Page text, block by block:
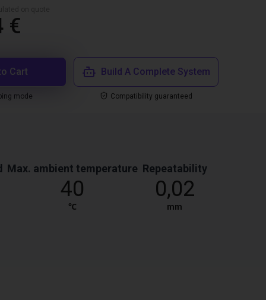
€
Cart
mode
Build A Complete System
Compatibility guaranteed
Max. ambient temperature
40
℃
Repeatability
0,02
mm